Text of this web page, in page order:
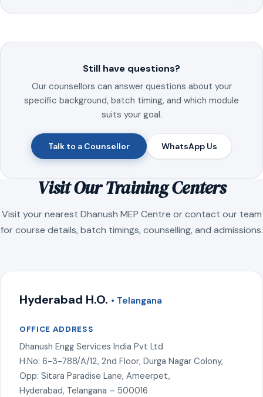
Still have questions?
Our counsellors can answer questions about your
specific background, batch timing, and which module
suits your goal.
Talk to a Counsellor WhatsApp Us
Visit Our Training Centers
Visit your nearest Dhanush MEP Centre or contact our team
for course details, batch timings, counselling, and admissions.
Hyderabad H.O. • Telangana
OFFICE ADDRESS
Dhanush Engg Services India Pvt Ltd
H.No: 6-3-788/A/12, 2nd Floor, Durga Nagar Colony,
Opp: Sitara Paradise Lane, Ameerpet,
Hyderabad, Telangana – 500016